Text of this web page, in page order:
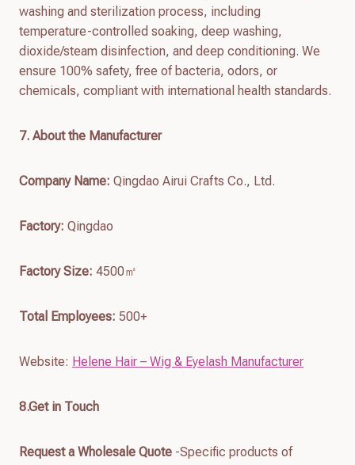
washing and sterilization process, including
temperature-controlled soaking, deep washing,
dioxide/steam disinfection, and deep conditioning. We
ensure 100% safety, free of bacteria, odors, or
chemicals, compliant with international health standards.
7. About the Manufacturer
Company Name: Qingdao Airui Crafts Co., Ltd.
Factory: Qingdao
Factory Size: 4500㎡
Total Employees: 500+
Website: Helene Hair – Wig & Eyelash Manufacturer
8.Get in Touch
Request a Wholesale Quote -Specific products of